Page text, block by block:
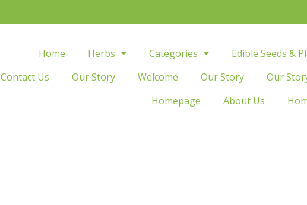
Home Herbs Categories Edible Seeds &
Contact Us
Our Story Welcome Our Story Our
Homepage
About Us